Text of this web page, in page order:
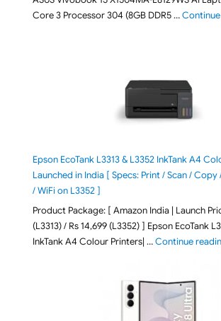
Core 3 Processor 304 (8GB DDR5 …
Epson EcoTank L3313 & L3352 InkTank A4
Launched in India [ Specs: Print / Scan / Copy
/ WiFi on L3352 ]
Product Package: [ Amazon India | Launch
(L3313) / Rs 14,699 (L3352) ] Epson EcoTank
InkTank A4 Colour Printers| …Continue